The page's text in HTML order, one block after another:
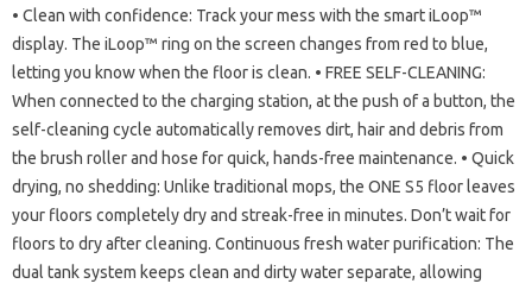
• Clean with confidence: Track your mess with the smart iLoop™
display. The iLoop™ ring on the screen changes from red to blue,
letting you know when the floor is clean. • FREE SELF-CLEANING:
When connected to the charging station, at the push of a button, the
self-cleaning cycle automatically removes dirt, hair and debris from
the brush roller and hose for quick, hands-free maintenance. • Quick
drying, no shedding: Unlike traditional mops, the ONE S5 floor leaves
your floors completely dry and streak-free in minutes. Don’t wait for
floors to dry after cleaning. Continuous fresh water purification: The
dual tank system keeps clean and dirty water separate, allowing